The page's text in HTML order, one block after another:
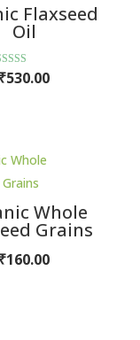
Flaxseed
Oil
Rated
5.00
₹530.00
Whole
Grains
₹160.00